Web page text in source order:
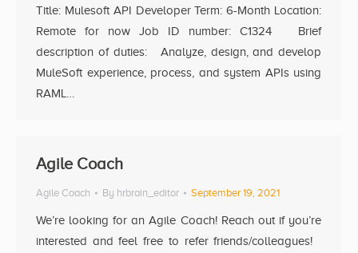
Title: Mulesoft API Developer Term: 6-Month Location:
Remote for now Job ID number: C1324 Brief
description of duties: Analyze, design, and develop
MuleSoft experience, process, and system APIs using
RAML…
Agile Coach
Agile Coach By hrbrain_editor September 19, 2021
We’re looking for an Agile Coach! Reach out if you’re
interested and feel free to refer friends/colleagues!